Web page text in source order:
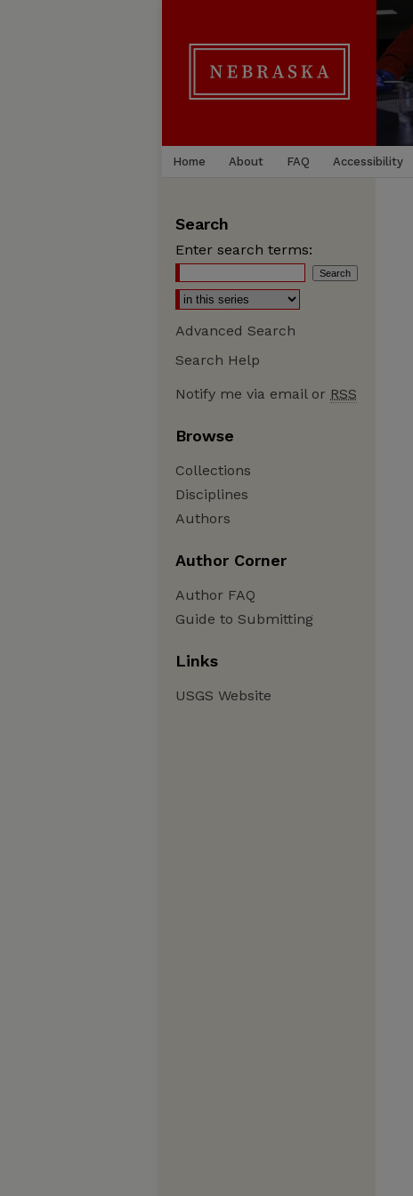
Home About FAQ Accessibility
Search
Enter search terms:
Advanced Search
Search Help
Notify me via email or RSS
Browse
Collections
Disciplines
Authors
Author Corner
Author FAQ
Guide to Submitting
Links
USGS Website